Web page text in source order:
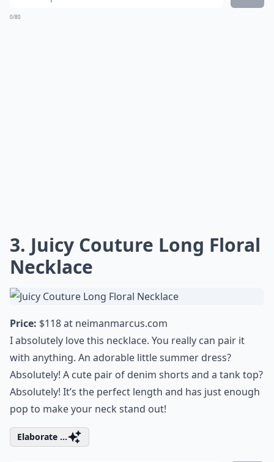
0/80
3. Juicy Couture Long Floral
Necklace
Price: $118 at neimanmarcus.com
I absolutely love this necklace. You really can pair it
with anything. An adorable littlesummer dress?
Absolutely! A cute pair of denim shorts and a tank top?
Absolutely! It’s the perfect length and has just enough
pop to make your neck stand out!
Elaborate ...